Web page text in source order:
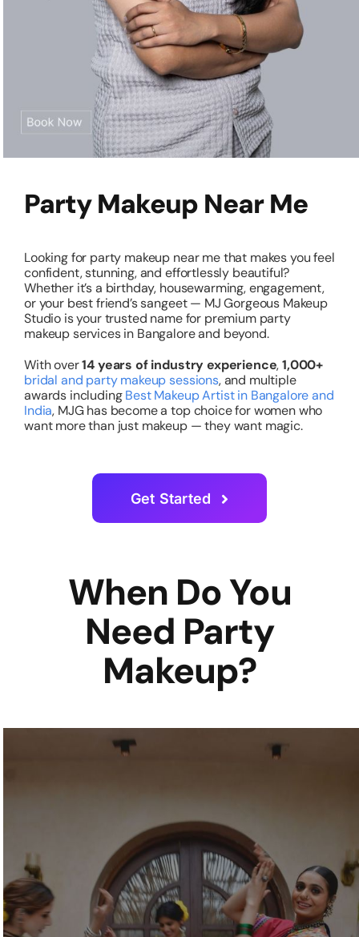
About
Resources
Party Makeup Near Me
Looking for party makeup near methat makes you feel
confident, stunning, and effortlessly beautiful?
Whether it’s a birthday, housewarming, engagement,
or your best friend’s sangeet — MJ Gorgeous Makeup
Studio is your trusted name for premium party
makeup services in Bangalore and beyond.
With over14 years of industry experience,1,000+
bridal and party makeup sessions, and multiple
awards includingBest Makeup Artist in Bangalore and
India, MJG has become a top choice for women who
want more than just makeup — they want magic.
Get Started
When Do You
Need Party
Makeup?